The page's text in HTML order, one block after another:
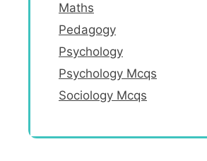
Maths
Pedagogy
Psychology
Psychology Mcqs
Sociology Mcqs